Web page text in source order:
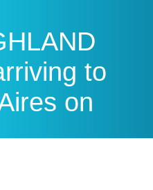
to
on